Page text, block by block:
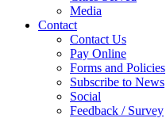
Media
Contact
Contact Us
Pay Online
Forms and Policies
Subscribe to News
Social
Feedback / Survey